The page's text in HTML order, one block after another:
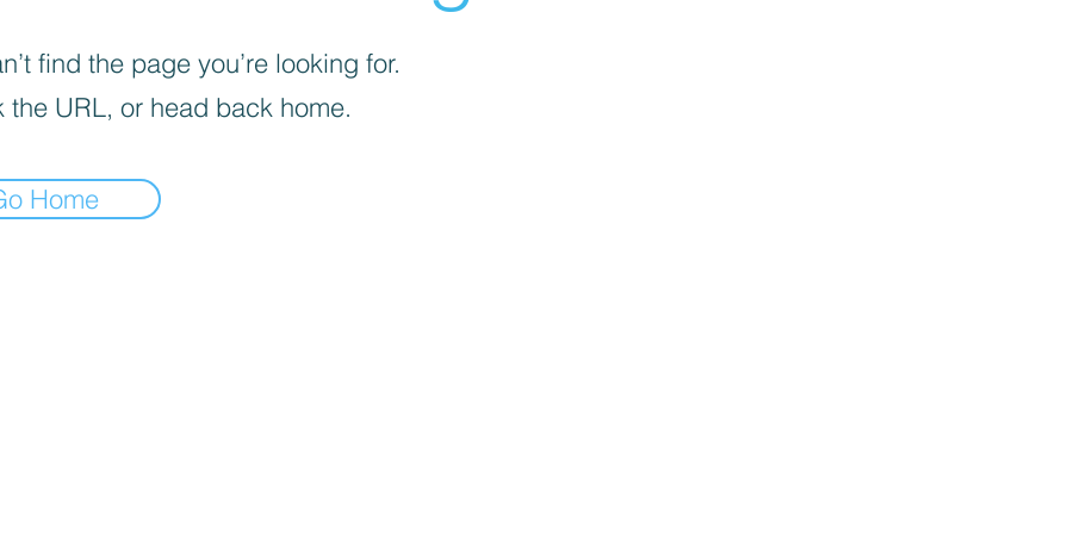
find the page you’re looking for.
the URL, or head back home.
Home